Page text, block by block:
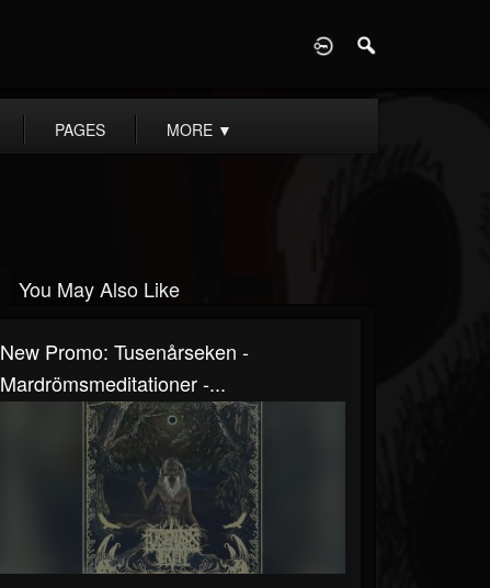
PAGES MORE ▼
You May Also Like
New Promo: Tusenårseken -
Mardrömsmeditationer -...